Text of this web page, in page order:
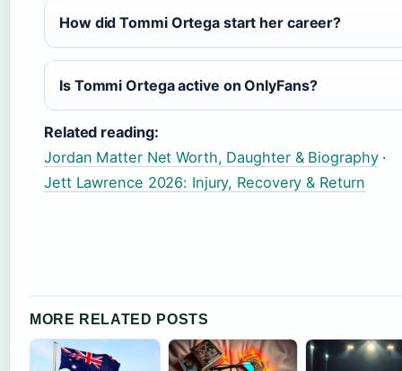
How did Tommi Ortega start her career?
Is Tommi Ortega active on OnlyFans?
Related reading:
Jordan Matter Net Worth, Daughter & Biography·
Jett Lawrence 2026: Injury, Recovery & Return
MORE RELATED POSTS